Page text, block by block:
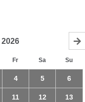
2026
Fr Sa Su
4 5 6
11 12 13